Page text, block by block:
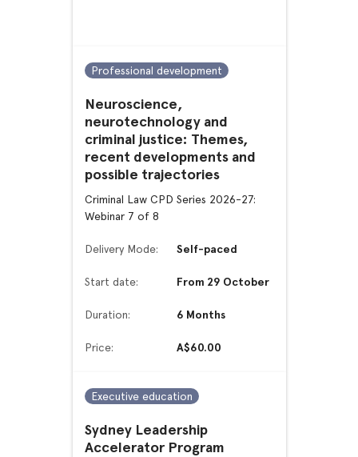
Professional development
Neuroscience,
neurotechnology and
criminal justice: Themes,
recent developments and
possible trajectories
Criminal Law CPD Series 2026-27:
Webinar 7 of 8
Delivery Mode: Self-paced
Start date: From 29 October
Duration: 6 Months
Price: A$60.00
Executive education
Sydney Leadership
Accelerator Program